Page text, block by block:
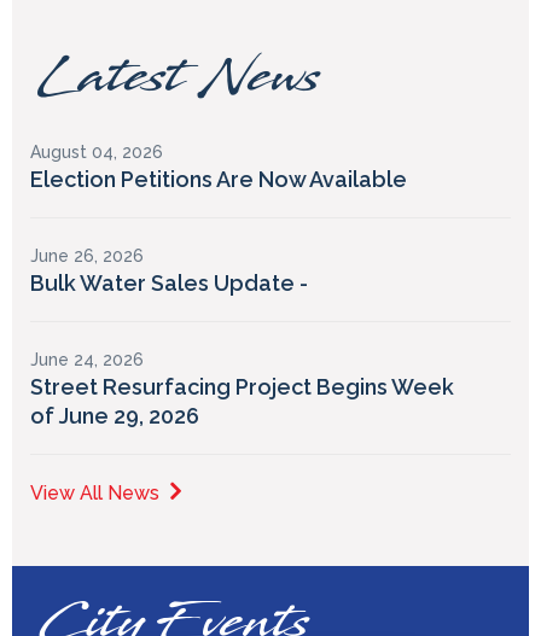
Latest News
August 04, 2026
Election Petitions Are Now Available
June 26, 2026
Bulk Water Sales Update -
June 24, 2026
Street Resurfacing Project Begins Week
of June 29, 2026
View All News